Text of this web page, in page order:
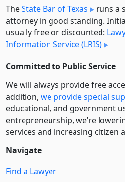
TheState Bar of Texas
runs a
attorney in good standing.
usually free or discounted:
Information Service (LRIS)
Committed to Public Service
We will always provide free
addition, we provide special
educational, and government
entre­pre­neurship, we’re
services and increasing citizen
Navigate
Find a Lawyer